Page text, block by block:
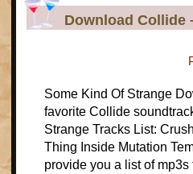
Download Collide
Some Kind Of Strange
favorite Collide
Strange Tracks List:
Thing Inside Mutation
provide you a list of